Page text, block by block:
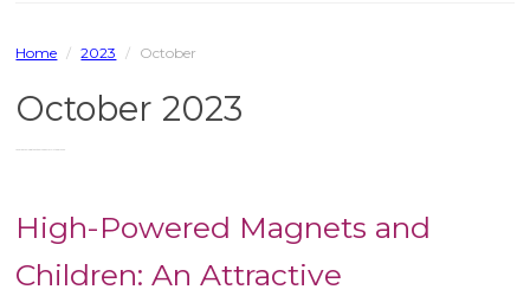
Home / 2023 / October
October 2023
High-Powered Magnets and
Children: An Attractive